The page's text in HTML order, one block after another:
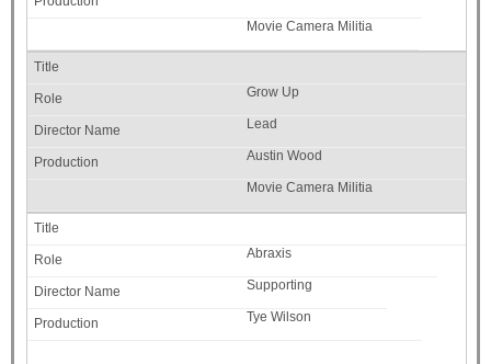
Movie Camera Militia
Grow Up
Lead
Austin Wood
Movie Camera Militia
Abraxis
Supporting
Tye Wilson